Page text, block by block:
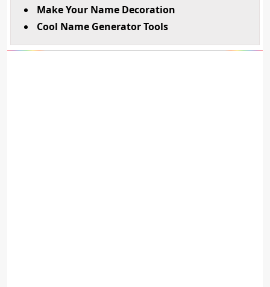
Make Your Name Decoration
Cool Name Generator Tools